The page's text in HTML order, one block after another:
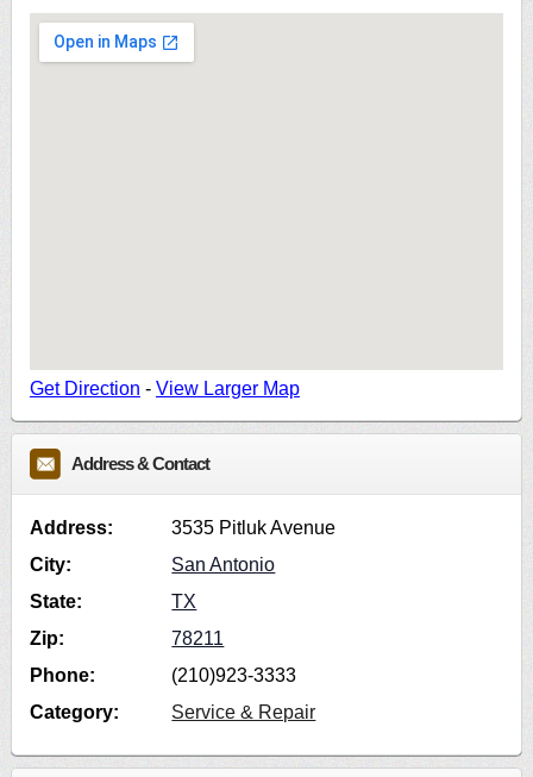
Get Direction - View Larger Map
Address & Contact
Address:
3535 Pitluk Avenue
City:
San Antonio
State:
TX
Zip:
78211
Phone:
(210)923-3333
Category:
Service & Repair